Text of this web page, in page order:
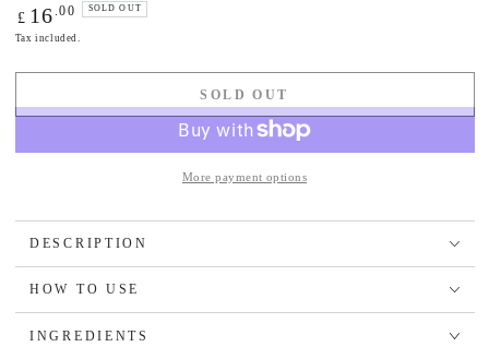
Regular
price
£ 16 .00 SOLD OUT
Tax included.
SOLD OUT
More payment options
DESCRIPTION
HOW TO USE
INGREDIENTS